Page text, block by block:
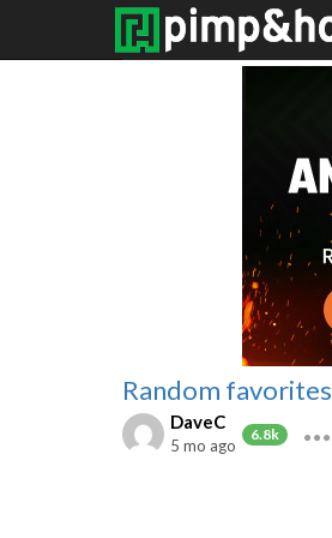
Random favorites
DaveC
6.8k
5 mo ago